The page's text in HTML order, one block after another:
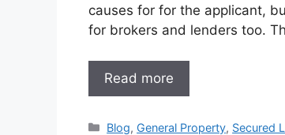
causes for for the applicant,
for brokers and lenders too.
Read more
Categories
Blog, General Property, Secured